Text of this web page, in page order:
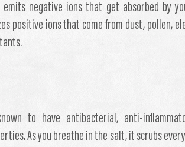
emits negative ions that get absorbed by
positive ions that come from dust, pollen,
to have antibacterial, anti-
As you breathe in the salt, it scrubs